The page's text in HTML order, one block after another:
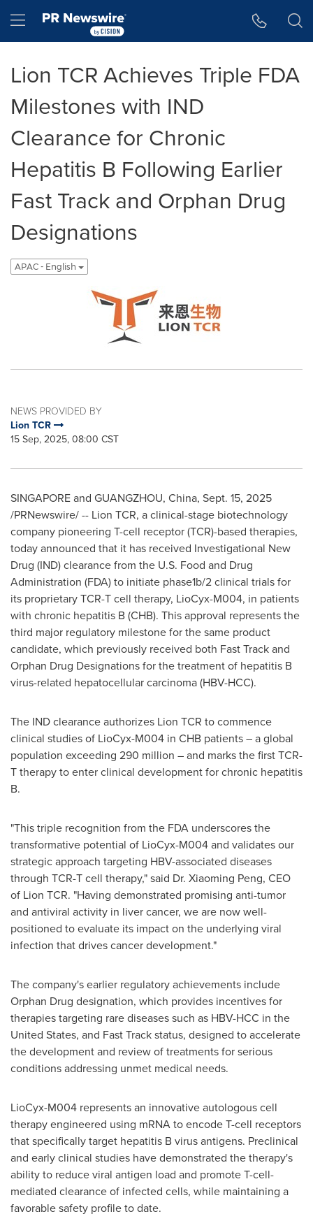
Hamburger menu
Lion TCR Achieves Triple FDA
Milestones with IND
Clearance for Chronic
Hepatitis B Following Earlier
Fast Track and Orphan Drug
Designations
APAC - English
NEWS PROVIDED BY
Lion TCR
15 Sep, 2025, 08:00 CST
SINGAPOREand GUANGZHOU, China, Sept. 15, 2025
/PRNewswire/ -- Lion TCR, a clinical-stage biotechnology
company pioneering T-cell receptor (TCR)-based therapies,
today announced that it has received Investigational New
Drug (IND) clearance from the U.S. Food and Drug
Administration (FDA) to initiate phase1b/2 clinical trials for
its proprietary TCR-T cell therapy, LioCyx-M004, in patients
with chronic hepatitis B (CHB). This approval represents the
third major regulatory milestone for the same product
candidate, which previously received both Fast Track and
Orphan Drug Designations for the treatment of hepatitis B
virus-related hepatocellular carcinoma (HBV-HCC).
The IND clearance authorizes Lion TCR to commence
clinical studies of LioCyx-M004 in CHB patients – a global
population exceeding 290 million – and marks the first TCR-
T therapy to enter clinical development for chronic hepatitis
B.
"This triple recognition from the FDA underscores the
transformative potential of LioCyx-M004 and validates our
strategic approach targeting HBV-associated diseases
through TCR-T cell therapy," said Dr. Xiaoming Peng, CEO
of Lion TCR. "Having demonstrated promising anti-tumor
and antiviral activity in liver cancer, we are now well-
positioned to evaluate its impact on the underlying viral
infection that drives cancer development."
The company's earlier regulatory achievements include
Orphan Drug designation, which provides incentives for
therapies targeting rare diseases such as HBV-HCC in the
United States, and Fast Track status, designed to accelerate
the development and review of treatments for serious
conditions addressing unmet medical needs.
LioCyx-M004 represents an innovative autologous cell
therapy engineered using mRNA to encode T-cell receptors
that specifically target hepatitis B virus antigens. Preclinical
and early clinical studies have demonstrated the therapy's
ability to reduce viral antigen load and promote T-cell-
mediated clearance of infected cells, while maintaining a
favorable safety profile to date.